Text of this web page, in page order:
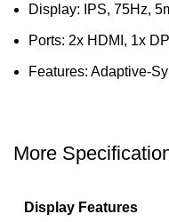
Display: IPS, 75Hz,
Ports: 2x HDMI, 1x
Features: Adaptive-
More
Display Features